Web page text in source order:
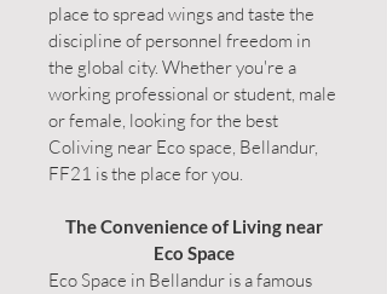
place to spread wings and taste the
discipline of personnel freedom in
the global city. Whether you're a
working professional or student, male
or female, looking for the best
Coliving near Eco space, Bellandur,
FF21 is the place for you.
The Convenience of Living near
Eco Space
Eco Space in Bellandur is a famous